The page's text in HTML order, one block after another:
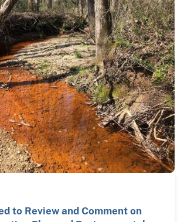
to Review and Comment on